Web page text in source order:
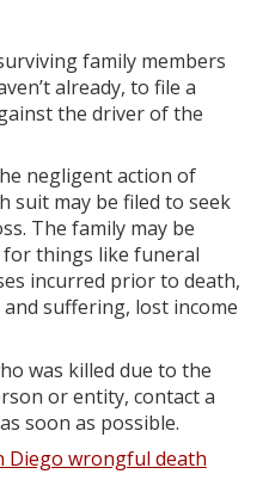
family members
already, to file a
the driver of the
negligent action of
suit may be filed to seek
The family may be
things like funeral
incurred prior to death,
suffering, lost income
was killed due to the
or entity, contact a
soon as possible.
Diego wrongful death